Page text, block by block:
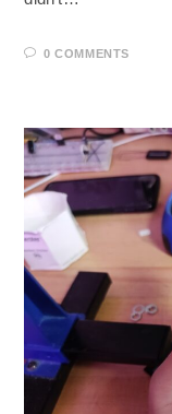
0 COMMENTS